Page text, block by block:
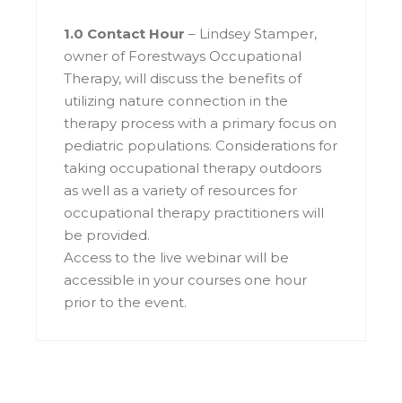
1.0 Contact Hour – Lindsey Stamper,
owner of Forestways Occupational
Therapy, will discuss the benefits of
utilizing nature connection in the
therapy process with a primary focus on
pediatric populations. Considerations for
taking occupational therapy outdoors
as well as a variety of resources for
occupational therapy practitioners will
be provided.
Access to the live webinar will be
accessible in your courses one hour
prior to the event.